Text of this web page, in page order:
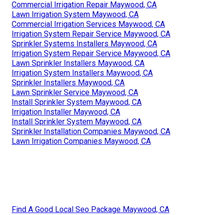
Commercial Irrigation Repair Maywood, CA
Lawn Irrigation System Maywood, CA
Commercial Irrigation Services Maywood, CA
Irrigation System Repair Service Maywood, CA
Sprinkler Systems Installers Maywood, CA
Irrigation System Repair Service Maywood, CA
Lawn Sprinkler Installers Maywood, CA
Irrigation System Installers Maywood, CA
Sprinkler Installers Maywood, CA
Lawn Sprinkler Service Maywood, CA
Install Sprinkler System Maywood, CA
Irrigation Installer Maywood, CA
Install Sprinkler System Maywood, CA
Sprinkler Installation Companies Maywood, CA
Lawn Irrigation Companies Maywood, CA
Find A Good Local Seo Package Maywood, CA